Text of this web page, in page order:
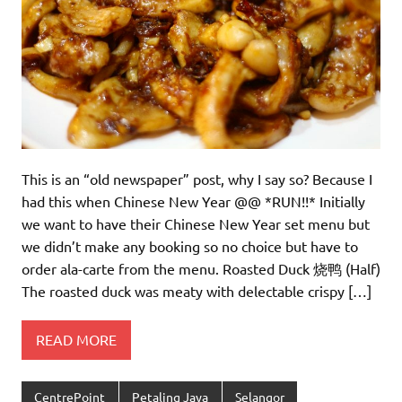
This is an “old newspaper” post, why I say so? Because I
had this when Chinese New Year @@ *RUN!!* Initially
we want to have their Chinese New Year set menu but
we didn’t make any booking so no choice but have to
order ala-carte from the menu. Roasted Duck 烧鸭 (Half)
The roasted duck was meaty with delectable crispy […]
READ MORE
CentrePoint Petaling Jaya Selangor